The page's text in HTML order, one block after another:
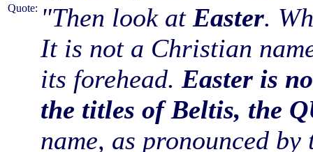
Quote: "Then look at Easter.
It is not a Christian
its forehead. Easter is
the titles of Beltis, the
name, as pronounced